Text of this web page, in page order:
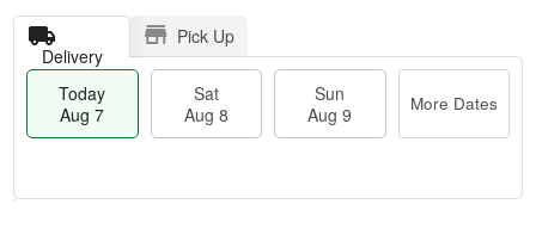
Delivery
Pick Up
Today
Aug 7
Sat
Aug 8
Sun
Aug 9
More Dates